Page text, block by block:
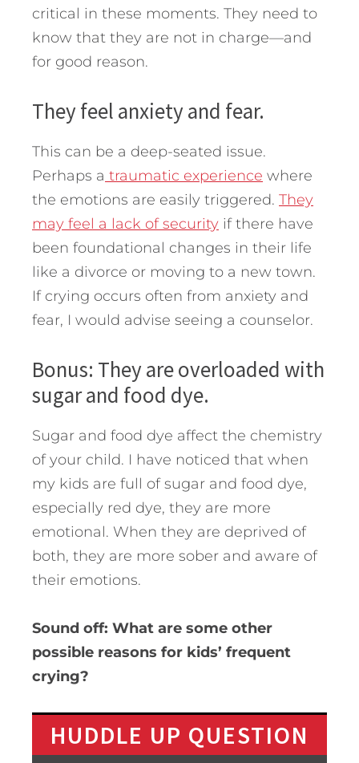
critical in these moments. They need to
know that they are not in charge—and
for good reason.
They feel anxiety and fear.
This can be a deep-seated issue.
Perhaps a traumatic experience where
the emotions are easily triggered. They
may feel a lack of security if there have
been foundational changes in their life
like a divorce or moving to a new town.
If crying occurs often from anxiety and
fear, I would advise seeing a counselor.
Bonus: They are overloaded with
sugar and food dye.
Sugar and food dye affect the chemistry
of your child. I have noticed that when
my kids are full of sugar and food dye,
especially red dye, they are more
emotional. When they are deprived of
both, they are more sober and aware of
their emotions.
Sound off: What are some other
possible reasons for kids’ frequent
crying?
HUDDLE UP QUESTION